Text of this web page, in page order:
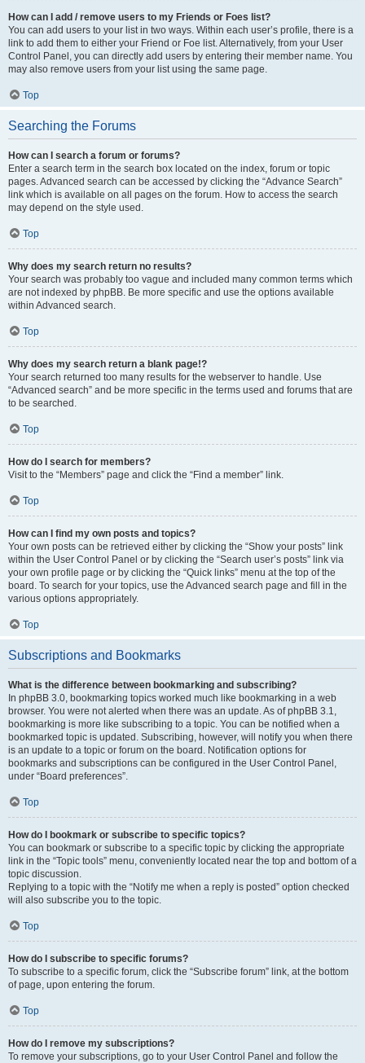
How can I add / remove users to my Friends or Foes list?
You can add users to your list in two ways. Within each user’s profile, there is a
link to add them to either your Friend or Foe list. Alternatively, from your User
Control Panel, you can directly add users by entering their member name. You
may also remove users from your list using the same page.
Top
Searching the Forums
How can I search a forum or forums?
Enter a search term in the search box located on the index, forum or topic
pages. Advanced search can be accessed by clicking the “Advance Search”
link which is available on all pages on the forum. How to access the search
may depend on the style used.
Top
Why does my search return no results?
Your search was probably too vague and included many common terms which
are not indexed by phpBB. Be more specific and use the options available
within Advanced search.
Top
Why does my search return a blank page!?
Your search returned too many results for the webserver to handle. Use
“Advanced search” and be more specific in the terms used and forums that are
to be searched.
Top
How do I search for members?
Visit to the “Members” page and click the “Find a member” link.
Top
How can I find my own posts and topics?
Your own posts can be retrieved either by clicking the “Show your posts” link
within the User Control Panel or by clicking the “Search user’s posts” link via
your own profile page or by clicking the “Quick links” menu at the top of the
board. To search for your topics, use the Advanced search page and fill in the
various options appropriately.
Top
Subscriptions and Bookmarks
What is the difference between bookmarking and subscribing?
In phpBB 3.0, bookmarking topics worked much like bookmarking in a web
browser. You were not alerted when there was an update. As of phpBB 3.1,
bookmarking is more like subscribing to a topic. You can be notified when a
bookmarked topic is updated. Subscribing, however, will notify you when there
is an update to a topic or forum on the board. Notification options for
bookmarks and subscriptions can be configured in the User Control Panel,
under “Board preferences”.
Top
How do I bookmark or subscribe to specific topics?
You can bookmark or subscribe to a specific topic by clicking the appropriate
link in the “Topic tools” menu, conveniently located near the top and bottom of a
topic discussion.
Replying to a topic with the “Notify me when a reply is posted” option checked
will also subscribe you to the topic.
Top
How do I subscribe to specific forums?
To subscribe to a specific forum, click the “Subscribe forum” link, at the bottom
of page, upon entering the forum.
Top
How do I remove my subscriptions?
To remove your subscriptions, go to your User Control Panel and follow the